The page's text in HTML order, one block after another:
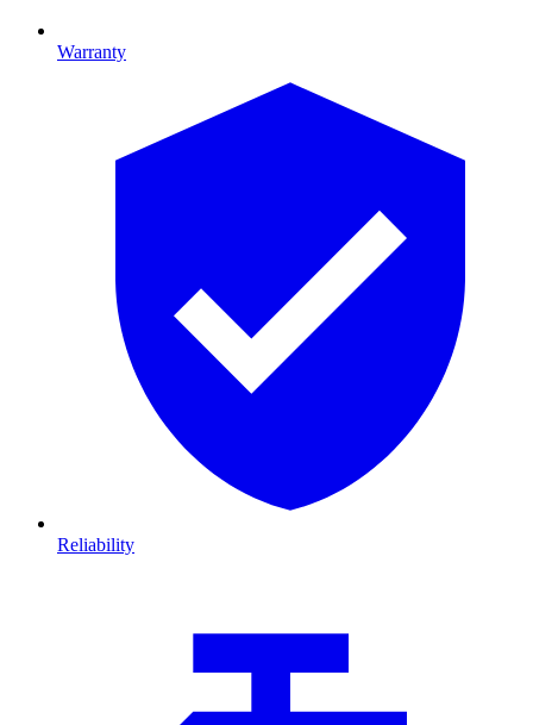
Warranty
Reliability